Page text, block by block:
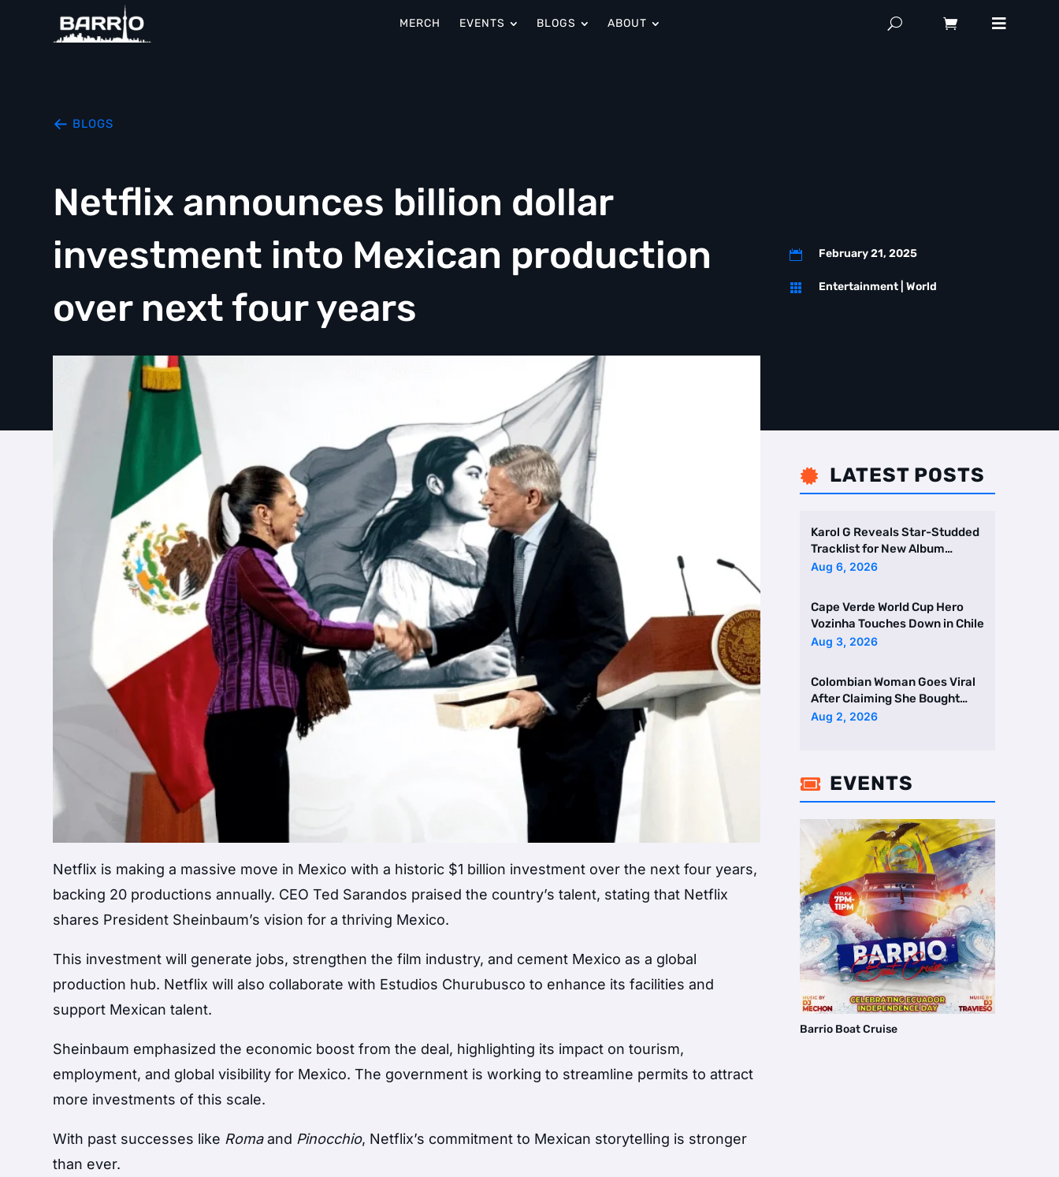
MERCH EVENTS BLOGS ABOUT
BLOGS
Netflix announces billion dollar
investment into Mexican production
over next four years
 February 21, 2025
 Entertainment| World
Netflix is making a massive move in Mexico with a historic $1 billion investment over the next four years,
backing 20 productions annually. CEO Ted Sarandos praised the country’s talent, stating that Netflix
shares President Sheinbaum’s vision for a thriving Mexico.
This investment will generate jobs, strengthen the film industry, and cement Mexico as a global
production hub. Netflix will also collaborate with Estudios Churubusco to enhance its facilities and
support Mexican talent.
Sheinbaum emphasized the economic boost from the deal, highlighting its impact on tourism,
employment, and global visibility for Mexico. The government is working to streamline permits to attract
more investments of this scale.
With past successes like Romaand Pinocchio, Netflix’s commitment to Mexican storytelling is stronger
than ever.
 LATEST POSTS
Karol G Reveals Star-Studded
Tracklist for New Album
Featuring Drake and Br …
Aug 6, 2026
Cape Verde World Cup Hero
Vozinha Touches Down in Chile
Aug 3, 2026
Colombian Woman Goes Viral
After Claiming She Bought
Two Homes Selling Neig …
Aug 2, 2026
 EVENTS
Barrio Boat Cruise